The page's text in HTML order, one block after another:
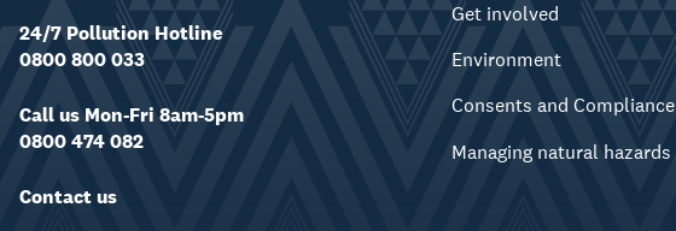
24/7 Pollution Hotline
0800 800 033
Call us Mon-Fri 8am-5pm
0800 474 082
Contact us
Get involved
Environment
Consents and Compliance
Managing natural hazards